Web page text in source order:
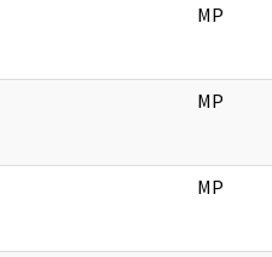
MP
MP
MP